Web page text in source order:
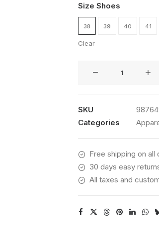
Size Shoes
38 39 40 41
Clear
SKU
Categories
Free shipping on
30 days easy
All taxes and